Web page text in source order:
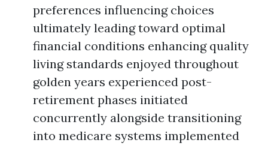
preferences influencing choices
ultimately leading toward optimal
financial conditions enhancing quality
living standards enjoyed throughout
golden years experienced post-
retirement phases initiated
concurrently alongside transitioning
into medicare systems implemented